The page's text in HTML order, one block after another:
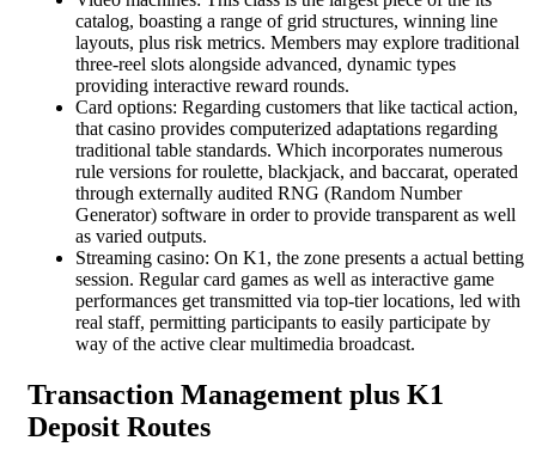
catalog, boasting a range of grid structures, winning line
layouts, plus risk metrics. Members may explore traditional
three-reel slots alongside advanced, dynamic types
providing interactive reward rounds.
Card options: Regarding customers that like tactical action,
that casino provides computerized adaptations regarding
traditional table standards. Which incorporates numerous
rule versions for roulette, blackjack, and baccarat, operated
through externally audited RNG (Random Number
Generator) software in order to provide transparent as well
as varied outputs.
Streaming casino: On K1, the zone presents a actual betting
session. Regular card games as well as interactive game
performances get transmitted via top-tier locations, led with
real staff, permitting participants to easily participate by
way of the active clear multimedia broadcast.
Transaction Management plus K1
Deposit Routes